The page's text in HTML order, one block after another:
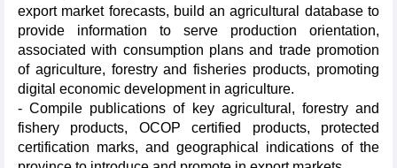
export market forecasts, build an agricultural database to
provide information to serve production orientation,
associated with consumption plans and trade promotion
of agriculture, forestry and fisheries products, promoting
digital economic development in agriculture.
- Compile publications of key agricultural, forestry and
fishery products, OCOP certified products, protected
certification marks, and geographical indications of the